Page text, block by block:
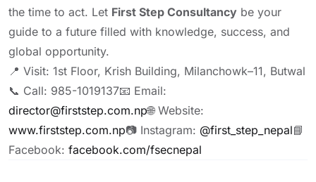
the time to act. Let First Step Consultancy be your
guide to a future filled with knowledge, success, and
global opportunity.
📍 Visit: 1st Floor, Krish Building, Milanchowk–11, Butwal
📞 Call: 985-1019137📧 Email:
director@firststep.com.np🌐 Website:
www.firststep.com.np📷 Instagram: @first_step_nepal📘
Facebook: facebook.com/fsecnepal